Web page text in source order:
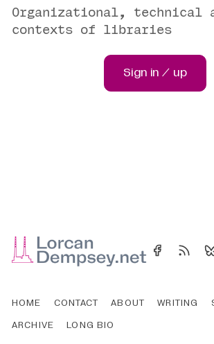
Organizational, technical
contexts of libraries
Sign in / up
HOME CONTACT ABOUT WRITING
ARCHIVE
LONG BIO